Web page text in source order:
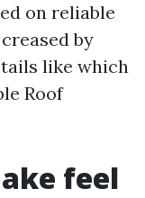
on reliable
by
like which
Roof
feel